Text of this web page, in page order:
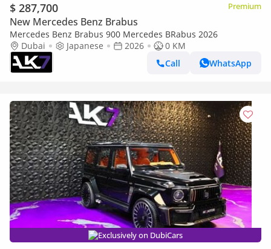
$ 287,700 Premium
New Mercedes Benz Brabus
Mercedes Benz Brabus 900 Mercedes BRabus 2026
Dubai
Japanese 2026
0 KM
Call
WhatsApp
Exclusively on DubiCars